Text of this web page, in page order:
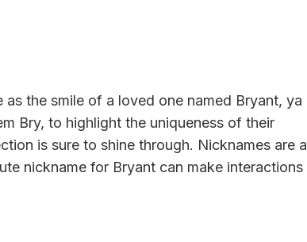
as the smile of a loved one named Bryant, ya
Bry, to highlight the uniqueness of their
is sure to shine through. Nicknames are a
nickname for Bryant can make interactions